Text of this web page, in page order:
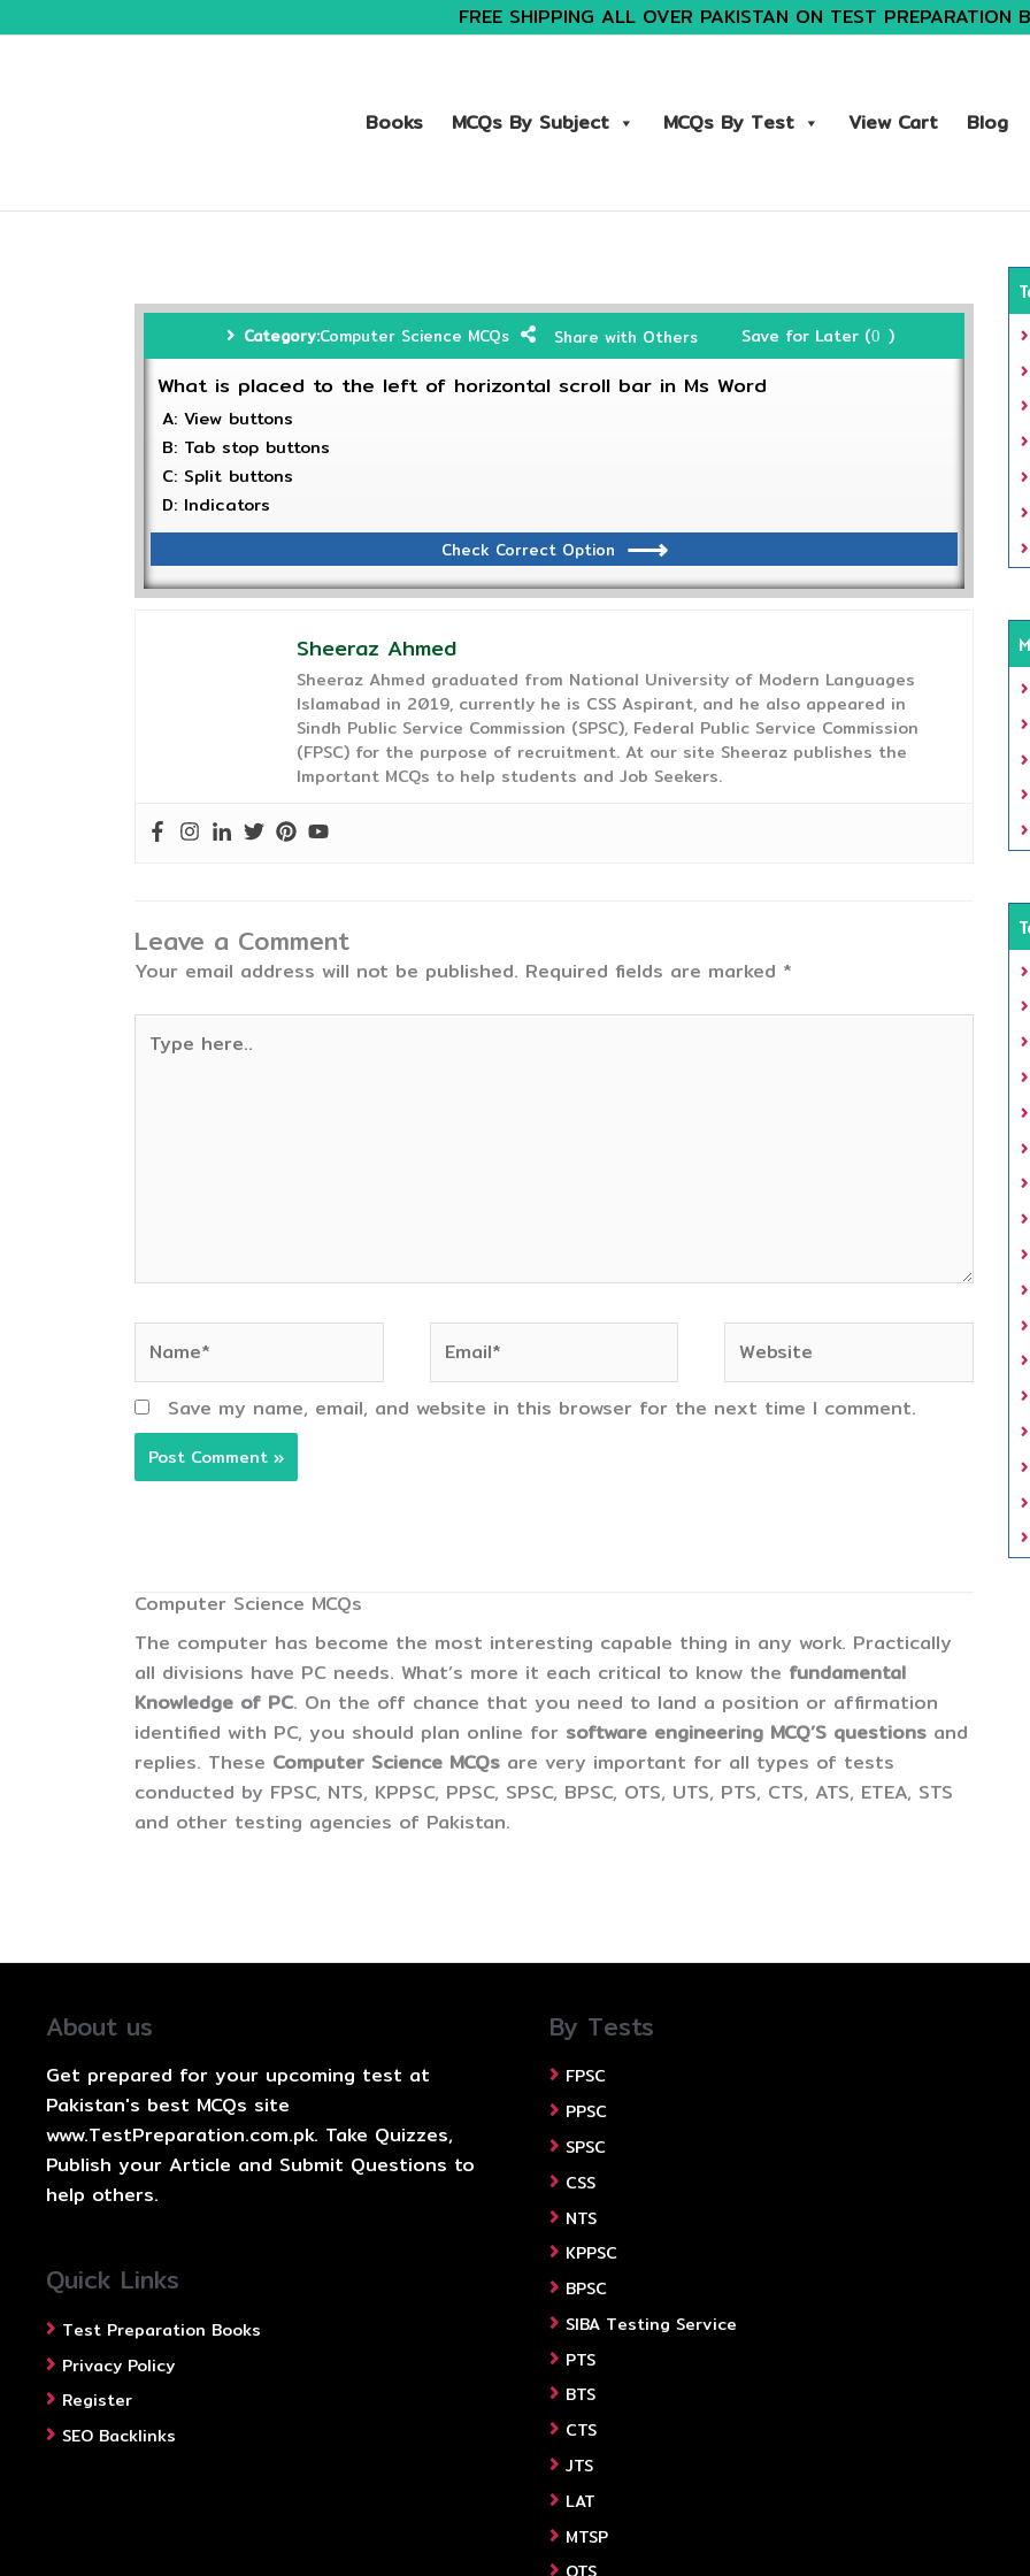
FREE SHIPPING ALL OVER PAKISTAN ON TEST PREPARATION
Books MCQs By Subject MCQs By Test View Cart Blog
Category:Computer Science MCQs Share with Others Save for Later (0 )
What is placed to the left of horizontal scroll bar in Ms Word
A: View buttons
B: Tab stop buttons
C: Split buttons
D: Indicators
Check Correct Option
Sheeraz Ahmed
Sheeraz Ahmed graduated from National University of Modern Languages
Islamabad in 2019, currently he is CSS Aspirant, and he also appeared in
Sindh Public Service Commission (SPSC), Federal Public Service Commission
(FPSC) for the purpose of recruitment. At our site Sheeraz publishes the
Important MCQs to help students and Job Seekers.
Leave a Comment
Your email address will not be published. Required fields are marked *
here..
Save my name, email, and website in this browser for the next time I comment.
Computer Science MCQs
The computer has become the most interesting capable thing in any work. Practically
all divisions have PC needs. What’s more it each critical to know the fundamental
Knowledge of PC. On the off chance that you need to land a position or affirmation
identified with PC, you should plan online for software engineering MCQ’S questions and
replies. These Computer Science MCQs are very important for all types of tests
conducted by FPSC, NTS, KPPSC, PPSC, SPSC, BPSC, OTS, UTS, PTS, CTS, ATS, ETEA, STS
and other testing agencies of Pakistan.
About us
Get prepared for your upcoming test at
Pakistan's best MCQs site
www.TestPreparation.com.pk. Take Quizzes,
Publish your Article and Submit Questions to
help others.
Quick Links
Test Preparation Books
Privacy Policy
Register
SEO Backlinks
By Tests
FPSC
PPSC
SPSC
CSS
NTS
KPPSC
BPSC
SIBA Testing Service
PTS
BTS
CTS
JTS
LAT
MTSP